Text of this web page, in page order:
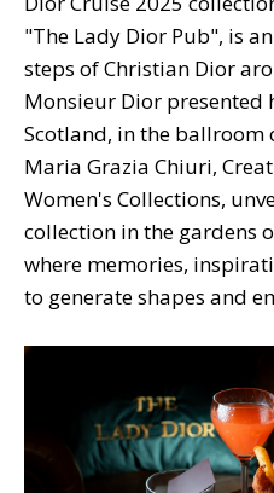
"The Lady Dior Pub", is
steps of Christian Dior
Monsieur Dior presented
Scotland, in the ballroom
Maria Grazia Chiuri,
Women's Collections,
collection in the gardens
where memories,
to generate shapes and